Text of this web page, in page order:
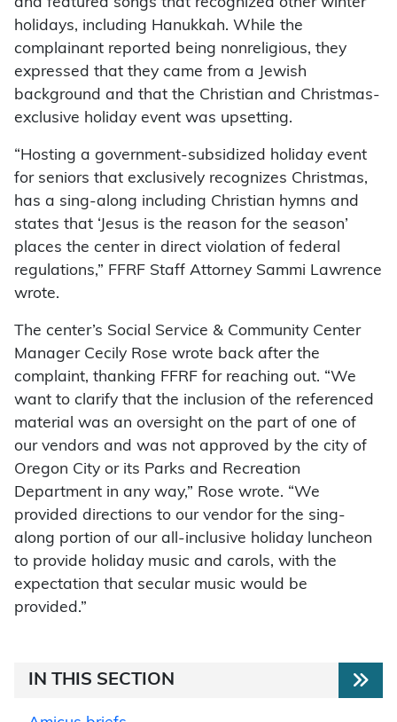
and featured songs that recognized other winter
holidays, including Hanukkah. While the
complainant reported being nonreligious, they
expressed that they came from a Jewish
background and that the Christian and Christmas-
exclusive holiday event was upsetting.
“Hosting a government-subsidized holiday event
for seniors that exclusively recognizes Christmas,
has a sing-along including Christian hymns and
states that ‘Jesus is the reason for the season’
places the center in direct violation of federal
regulations,” FFRF Staff Attorney Sammi Lawrence
wrote.
The center’s Social Service & Community Center
Manager Cecily Rose wrote back after the
complaint, thanking FFRF for reaching out. “We
want to clarify that the inclusion of the referenced
material was an oversight on the part of one of
our vendors and was not approved by the city of
Oregon City or its Parks and Recreation
Department in any way,” Rose wrote. “We
provided directions to our vendor for the sing-
along portion of our all-inclusive holiday luncheon
to provide holiday music and carols, with the
expectation that secular music would be
provided.”
IN THIS SECTION